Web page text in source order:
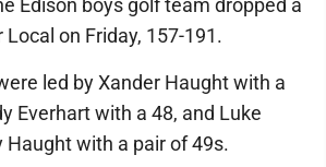
Edison boys golf team dropped a
on Friday, 157-191.
led by Xander Haught with a
Everhart with a 48, and Luke
Haught with a pair of 49s.